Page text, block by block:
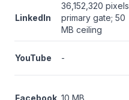
LinkedIn
36,152,320 pixels
primary gate; 50
MB ceiling
YouTube -
Facebook 10 MB